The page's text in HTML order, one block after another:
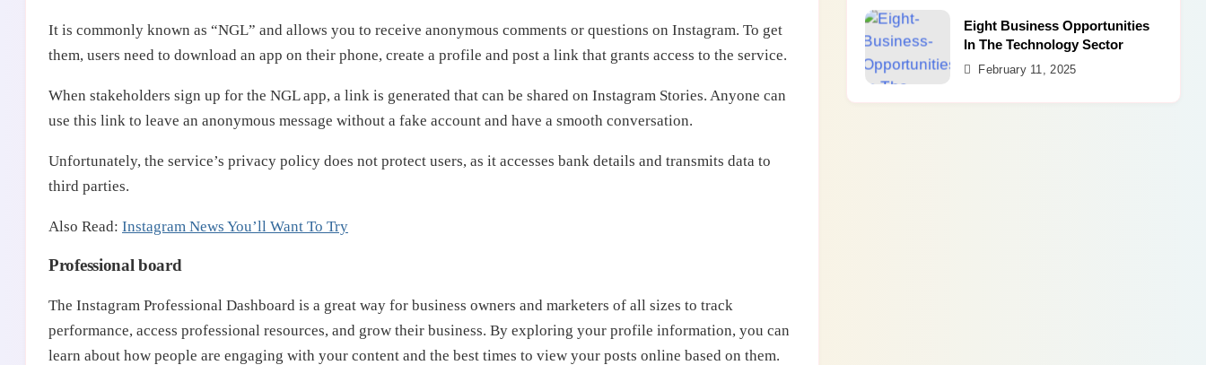
It is commonly known as “NGL” and allows you to receive anonymous comments or questions on Instagram. To get
them, users need to download an app on their phone, create a profile and post a link that grants access to the service.
When stakeholders sign up for the NGL app, a link is generated that can be shared on Instagram Stories. Anyone can
use this link to leave an anonymous message without a fake account and have a smooth conversation.
Unfortunately, the service’s privacy policy does not protect users, as it accesses bank details and transmits data to
third parties.
Also Read: Instagram News You’ll Want To Try
Professional board
The Instagram Professional Dashboard is a great way for business owners and marketers of all sizes to track
performance, access professional resources, and grow their business. By exploring your profile information, you can
learn about how people are engaging with your content and the best times to view your posts online based on them.
Eight Business Opportunities
In The Technology Sector
February 11, 2025